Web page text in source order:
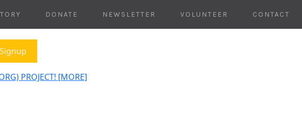
DONATE NEWSLETTER VOLUNTEER CONTACT
PROJECT! [MORE]